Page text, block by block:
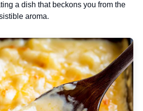
a dish that beckons you from the
aroma.